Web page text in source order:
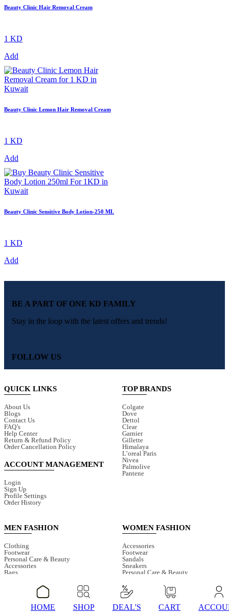
Beauty Clinic Hair Removal Cream
1 KD
Add
Beauty Clinic Lemon Hair Removal Cream
1 KD
Add
Beauty Clinic Sensitive Body Lotion-250 ML
1 KD
Add
BE A PART OF ONE KD FAMILY
Stay in the loop with the latest offers and trends!
FOLLOW US
QUICK LINKS
About Us
Blogs
Contact Us
FAQ’s
Help Center
Return & Refund Policy
Order Cancellation Policy
ACCOUNT MANAGEMENT
Login
Sign Up
Profile Settings
Order History
TOP BRANDS
Colgate
Dove
Dettol
Clear
Garnier
Gillette
Himalaya
L’oreal Paris
Nivea
Palmolive
Pantene
MEN FASHION
Clothing
Footwear
Personal Care & Beauty
Accessories
Bags
WOMEN FASHION
Accessories
Footwear
Sandals
Sneakers
Personal Care & Beauty
Makeup
Skin Care
Plus Size
Clothing
HOME SHOP DEAL'S CART